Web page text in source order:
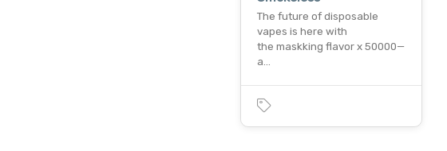
The future of disposable
vapes is here with
the maskking flavor x 50000—
a…